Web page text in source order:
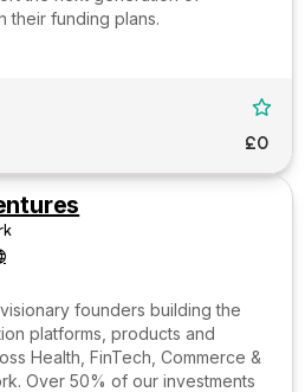
their funding plans.

£0
founders building the
platforms, products and
Health, FinTech, Commerce &
Over 50% of our investments